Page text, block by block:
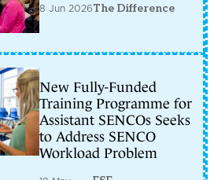
8 Jun 2026The Difference
New Fully-Funded
Training Programme for
Assistant SENCOs Seeks
to Address SENCO
Workload Problem